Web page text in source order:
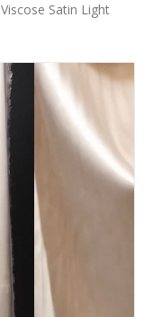
Satin Light